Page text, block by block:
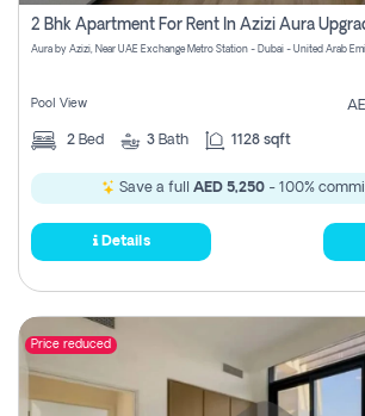
Aura by Azizi, Near UAE Exchange Metro Station - Dubai - United Arab
Pool View
2 Bed 3 Bath 1128 sqft
Save a full AED 5,250- 100%
Details
Price reduced